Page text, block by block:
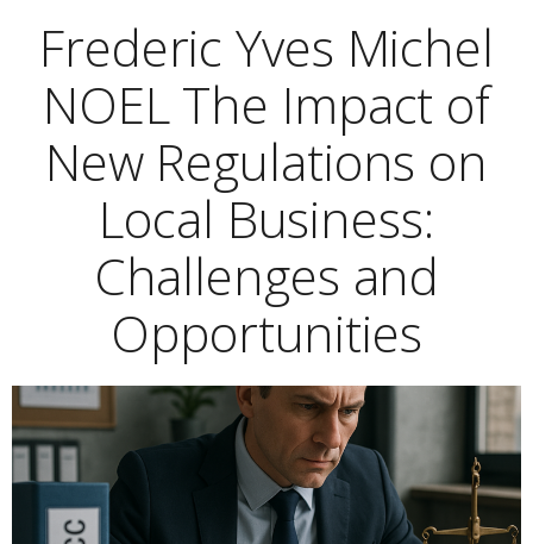
Frederic Yves Michel
NOEL The Impact of
New Regulations on
Local Business:
Challenges and
Opportunities